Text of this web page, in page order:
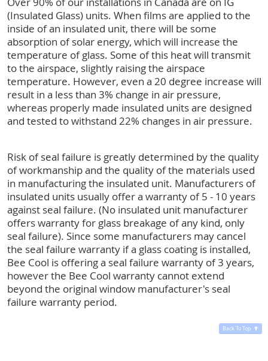
(Insulated Glass) units. When films are applied to the
inside of an insulated unit, there will be some
absorption of solar energy, which will increase the
temperature of glass. Some of this heat will transmit
to the airspace, slightly raising the airspace
temperature. However, even a 20 degree increase will
result in a less than 3% change in air pressure,
whereas properly made insulated units are designed
and tested to withstand 22% changes in air pressure.
Risk of seal failure is greatly determined by the quality
of workmanship and the quality of the materials used
in manufacturing the insulated unit. Manufacturers of
insulated units usually offer a warranty of 5 - 10 years
against seal failure. (No insulated unit manufacturer
offers warranty for glass breakage of any kind, only
seal failure). Since some manufacturers may cancel
the seal failure warranty if a glass coating is installed,
Bee Cool is offering a seal failure warranty of 3 years,
however the Bee Cool warranty cannot extend
beyond the original window manufacturer's seal
failure warranty period.
Back To Top